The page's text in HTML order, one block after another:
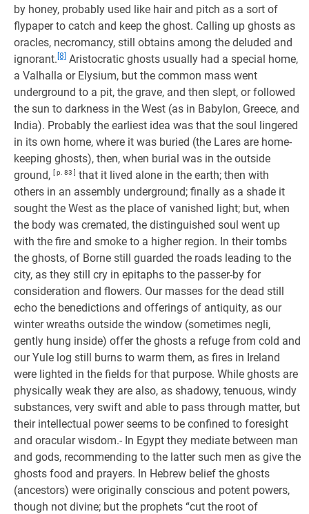
by honey, probably used like hair and pitch as a sort of
flypaper to catch and keep the ghost. Calling up ghosts as
oracles, necromancy, still obtains among the deluded and
ignorant. [8] Aristocratic ghosts usually had a special home,
a Valhalla or Elysium, but the common mass went
underground to a pit, the grave, and then slept, or followed
the sun to darkness in the West (as in Babylon, Greece, and
India). Probably the earliest idea was that the soul lingered
in its own home, where it was buried (the Lares are home-
keeping ghosts), then, when burial was in the outside
ground, [ p. 83 ] that it lived alone in the earth; then with
others in an assembly underground; finally as a shade it
sought the West as the place of vanished light; but, when
the body was cremated, the distinguished soul went up
with the fire and smoke to a higher region. In their tombs
the ghosts, of Borne still guarded the roads leading to the
city, as they still cry in epitaphs to the passer-by for
consideration and flowers. Our masses for the dead still
echo the benedictions and offerings of antiquity, as our
winter wreaths outside the window (sometimes negli,
gently hung inside) offer the ghosts a refuge from cold and
our Yule log still burns to warm them, as fires in Ireland
were lighted in the fields for that purpose. While ghosts are
physically weak they are also, as shadowy, tenuous, windy
substances, very swift and able to pass through matter, but
their intellectual power seems to be confined to foresight
and oracular wisdom.- In Egypt they mediate between man
and gods, recommending to the latter such men as give the
ghosts food and prayers. In Hebrew belief the ghosts
(ancestors) were originally conscious and potent powers,
though not divine; but the prophets “cut the root of